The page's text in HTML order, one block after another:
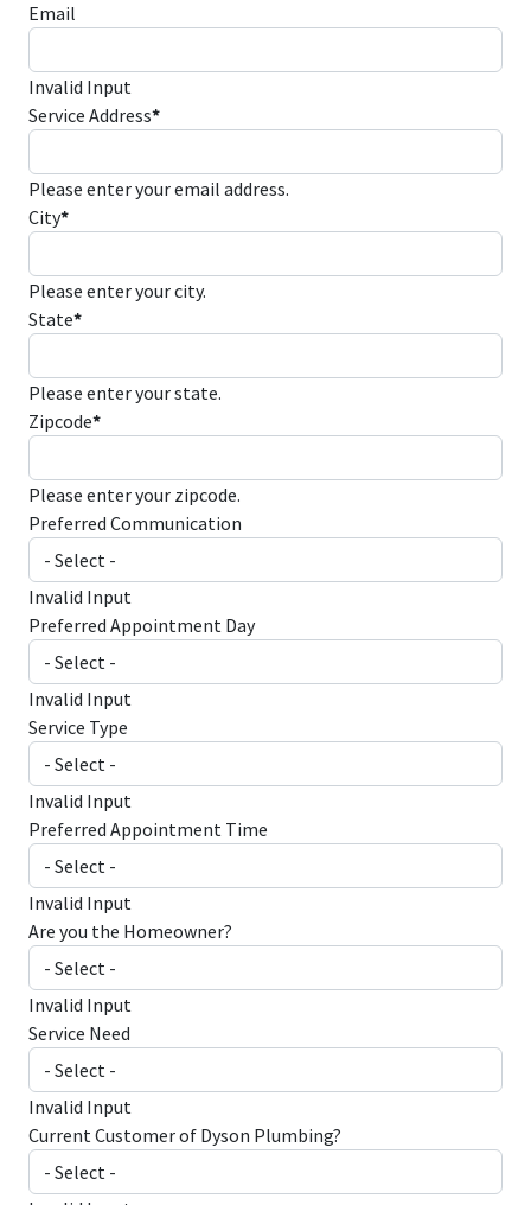
Email
Invalid Input
Service Address*
Please enter your email address.
City*
Please enter your city.
State*
Please enter your state.
Zipcode*
Please enter your zipcode.
Preferred Communication
Invalid Input
Preferred Appointment Day
Invalid Input
Service Type
Invalid Input
Preferred Appointment Time
Invalid Input
Are you the Homeowner?
Invalid Input
Service Need
Invalid Input
Current Customer of Dyson Plumbing?